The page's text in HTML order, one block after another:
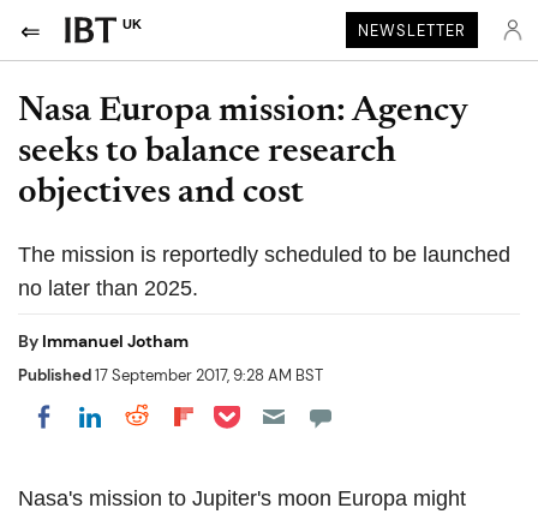
UK NEWSLETTER
Nasa Europa mission: Agency
seeks to balance research
objectives and cost
The mission is reportedly scheduled to be launched
no later than 2025.
By Immanuel Jotham
Published17 September 2017, 9:28 AM BST
Share on Facebook
Share on LinkedIn
Share on Reddit
Share on Flipboard
Share on Pocket
Nasa's mission to Jupiter's moon Europa might